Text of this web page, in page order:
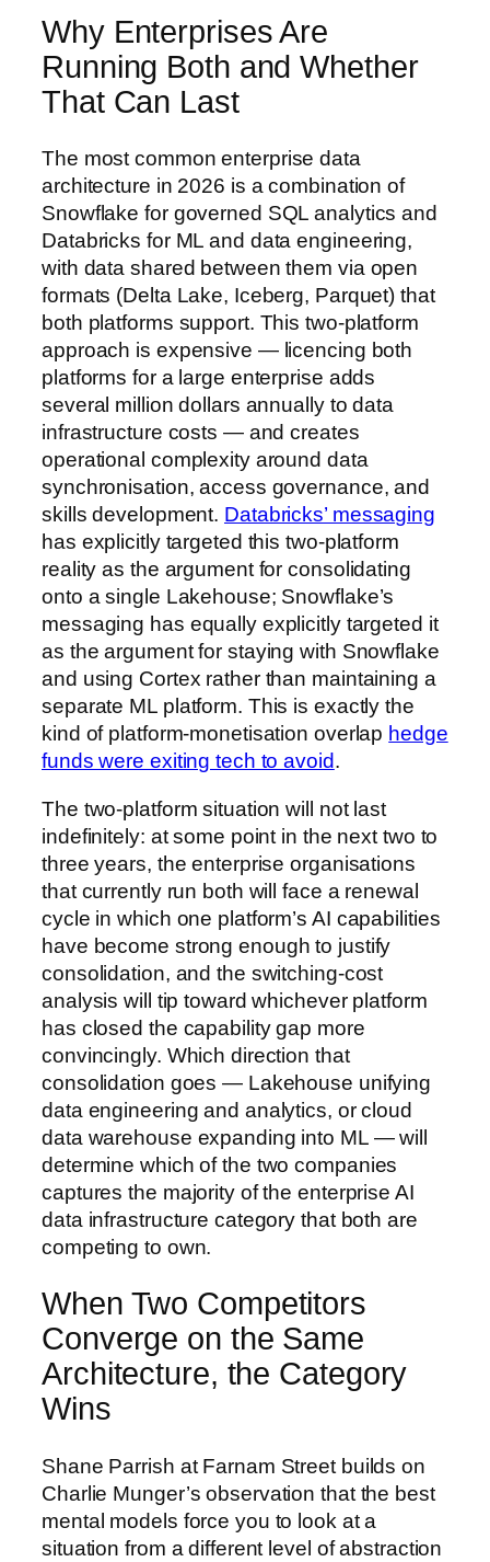
Why Enterprises Are
Running Both and Whether
That Can Last
The most common enterprise data
architecture in 2026 is a combination of
Snowflake for governed SQL analytics and
Databricks for ML and data engineering,
with data shared between them via open
formats (Delta Lake, Iceberg, Parquet) that
both platforms support. This two-platform
approach is expensive — licencing both
platforms for a large enterprise adds
several million dollars annually to data
infrastructure costs — and creates
operational complexity around data
synchronisation, access governance, and
skills development. Databricks’ messaging
has explicitly targeted this two-platform
reality as the argument for consolidating
onto a single Lakehouse; Snowflake’s
messaging has equally explicitly targeted it
as the argument for staying with Snowflake
and using Cortex rather than maintaining a
separate ML platform. This is exactly the
kind of platform-monetisation overlap hedge
funds were exiting tech to avoid.
The two-platform situation will not last
indefinitely: at some point in the next two to
three years, the enterprise organisations
that currently run both will face a renewal
cycle in which one platform’s AI capabilities
have become strong enough to justify
consolidation, and the switching-cost
analysis will tip toward whichever platform
has closed the capability gap more
convincingly. Which direction that
consolidation goes — Lakehouse unifying
data engineering and analytics, or cloud
data warehouse expanding into ML — will
determine which of the two companies
captures the majority of the enterprise AI
data infrastructure category that both are
competing to own.
When Two Competitors
Converge on the Same
Architecture, the Category
Wins
Shane Parrish at Farnam Street builds on
Charlie Munger’s observation that the best
mental models force you to look at a
situation from a different level of abstraction